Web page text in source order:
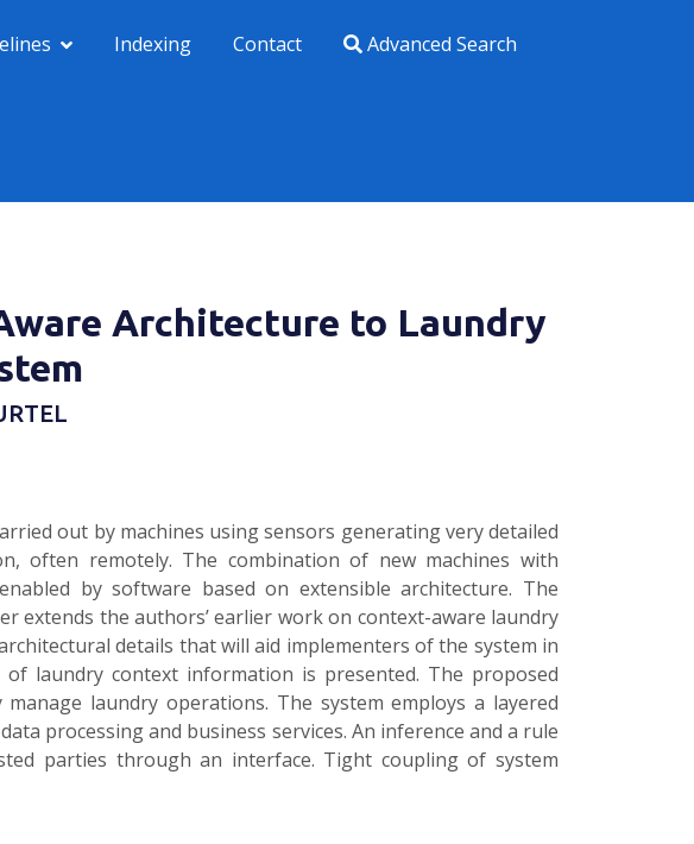
Indexing Contact Advanced Search
Architecture to Laundry
out by machines using sensors generating very detailed
often remotely. The combination of new machines with
by software based on extensible architecture. The
extends the authors’ earlier work on context-aware laundry
details that will aid implementers of the system in
laundry context information is presented. The proposed
laundry operations. The system employs a layered
processing and business services. An inference and a rule
parties through an interface. Tight coupling of system